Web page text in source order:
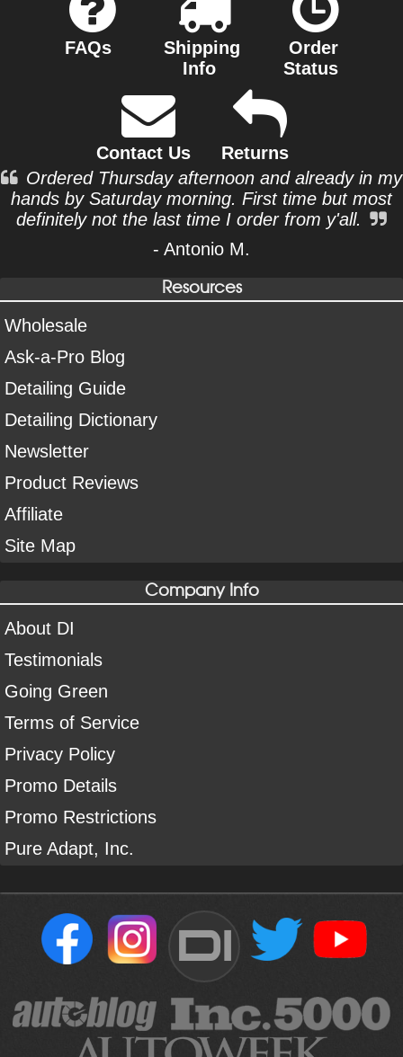
FAQs
Shipping
Info
Order
Status
Contact Us
Returns
Ordered Thursday afternoon and already in my
hands by Saturday morning. First time but most
definitely not the last time I order from y'all.
- Antonio M.
Resources
Wholesale
Ask-a-Pro Blog
Detailing Guide
Detailing Dictionary
Newsletter
Product Reviews
Affiliate
Site Map
Company Info
About DI
Testimonials
Going Green
Terms of Service
Privacy Policy
Promo Details
Promo Restrictions
Pure Adapt, Inc.
DI